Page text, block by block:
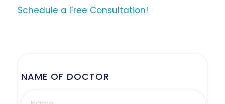
Schedule a Free Consultation!
NAME OF DOCTOR